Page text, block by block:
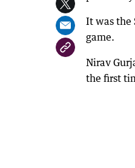
It was the
game.
Nirav
the first